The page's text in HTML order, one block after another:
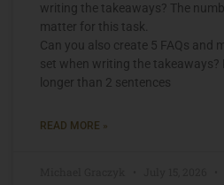
writing the takeaways? The
matter for this task.
Can you also create 5 FAQs and
set when writing the takeaways?
longer than 2 sentences
READ MORE »